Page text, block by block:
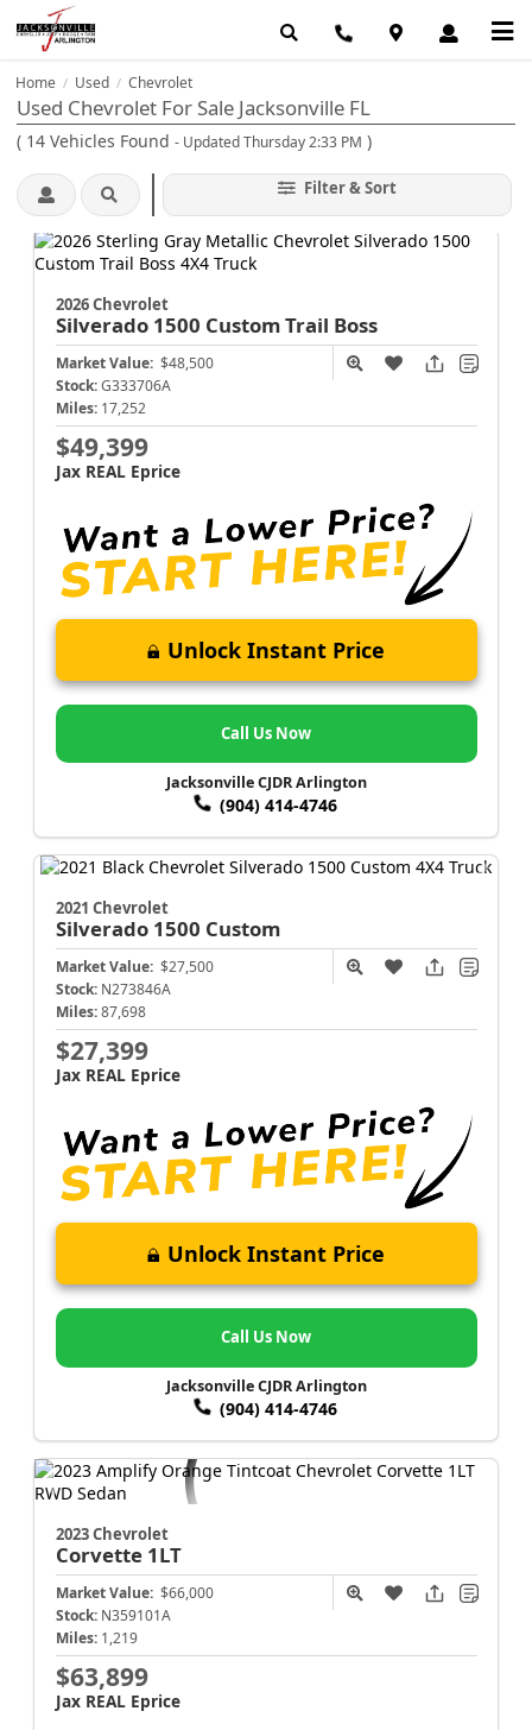
Home / Used / Chevrolet
Used Chevrolet For Sale Jacksonville FL
( 14 Vehicles Found - Updated Thursday 2:33 PM )
Filter & Sort
2026 Chevrolet
Silverado 1500 Custom Trail Boss
Market Value: $48,500
Stock: G333706A
Miles: 17,252
$49,399
Jax REAL Eprice
Unlock Instant Price
Call Us Now
Jacksonville CJDR Arlington
(904) 414-4746
2021 Chevrolet
Silverado 1500 Custom
Market Value: $27,500
Stock: N273846A
Miles: 87,698
$27,399
Jax REAL Eprice
Unlock Instant Price
Call Us Now
Jacksonville CJDR Arlington
(904) 414-4746
2023 Chevrolet
Corvette 1LT
Market Value: $66,000
Stock: N359101A
Miles: 1,219
$63,899
Jax REAL Eprice